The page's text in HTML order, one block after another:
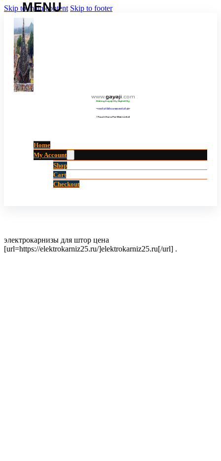
Skip to main content Skip to footer
www.gayaji.com
Making Gayaji City Digital City.
“गयाजी को डिजिटल शहर बनाने की ओर”
(Touch Here For Main Links)
Home
My Account
Shop
Cart
Checkout
электрокарнизы для штор цена
[url=https://elektrokarniz25.ru/]elektrokarniz25.ru[/url] .